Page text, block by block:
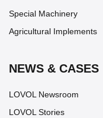
Special Machinery
Agricultural Implements
NEWS & CASES
LOVOL Newsroom
LOVOL Stories